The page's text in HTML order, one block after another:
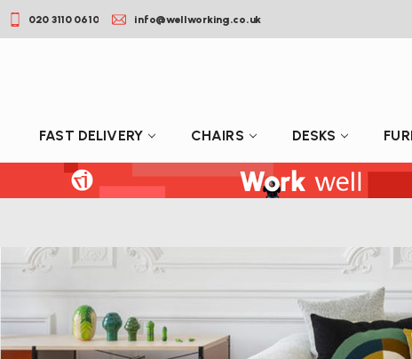
020 3110 0610 info@wellworking.co.uk
FAST DELIVERY CHAIRS DESKS